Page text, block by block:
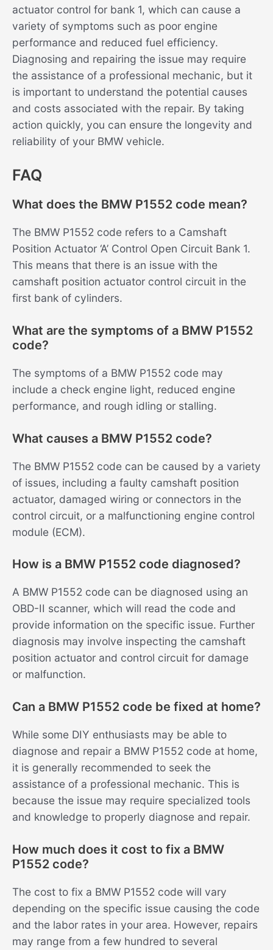
actuator control for bank 1, which can cause a
variety of symptoms such as poor engine
performance and reduced fuel efficiency.
Diagnosing and repairing the issue may require
the assistance of a professional mechanic, but it
is important to understand the potential causes
and costs associated with the repair. By taking
action quickly, you can ensure the longevity and
reliability of your BMW vehicle.
FAQ
What does the BMW P1552 code mean?
The BMW P1552 code refers to a Camshaft
Position Actuator ‘A’ Control Open Circuit Bank 1.
This means that there is an issue with the
camshaft position actuator control circuit in the
first bank of cylinders.
What are the symptoms of a BMW P1552
code?
The symptoms of a BMW P1552 code may
include a check engine light, reduced engine
performance, and rough idling or stalling.
What causes a BMW P1552 code?
The BMW P1552 code can be caused by a variety
of issues, including a faulty camshaft position
actuator, damaged wiring or connectors in the
control circuit, or a malfunctioning engine control
module (ECM).
How is a BMW P1552 code diagnosed?
A BMW P1552 code can be diagnosed using an
OBD-II scanner, which will read the code and
provide information on the specific issue. Further
diagnosis may involve inspecting the camshaft
position actuator and control circuit for damage
or malfunction.
Can a BMW P1552 code be fixed at home?
While some DIY enthusiasts may be able to
diagnose and repair a BMW P1552 code at home,
it is generally recommended to seek the
assistance of a professional mechanic. This is
because the issue may require specialized tools
and knowledge to properly diagnose and repair.
How much does it cost to fix a BMW
P1552 code?
The cost to fix a BMW P1552 code will vary
depending on the specific issue causing the code
and the labor rates in your area. However, repairs
may range from a few hundred to several